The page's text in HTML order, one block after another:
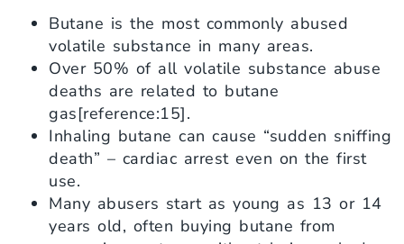
Butane is the most commonly abused
volatile substance in many areas.
Over 50% of all volatile substance abuse
deaths are related to butane
gas[reference:15].
Inhaling butane can cause “sudden sniffing
death” – cardiac arrest even on the first
use.
Many abusers start as young as 13 or 14
years old, often buying butane from